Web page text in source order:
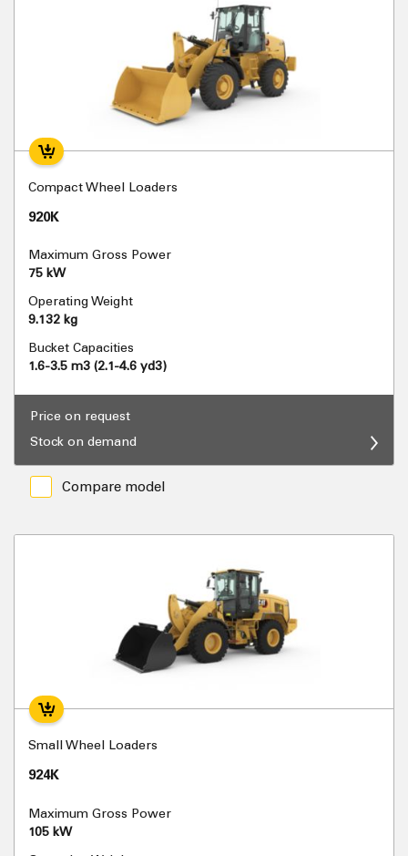
Compact Wheel Loaders
920K
Maximum Gross Power
75 kW
Operating Weight
9.132 kg
Bucket Capacities
1.6-3.5 m3 (2.1-4.6 yd3)
Price on request
Stock on demand
Compare model
Small Wheel Loaders
924K
Maximum Gross Power
105 kW